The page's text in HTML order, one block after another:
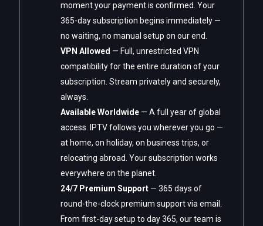
moment your payment is confirmed. Your
365-day subscription begins immediately —
no waiting, no manual setup on our end.
VPN Allowed — Full, unrestricted VPN
compatibility for the entire duration of your
subscription. Stream privately and securely,
always.
Available Worldwide — A full year of global
access. IPTV follows you wherever you go —
at home, on holiday, on business trips, or
relocating abroad. Your subscription works
everywhere on the planet.
24/7 Premium Support — 365 days of
round-the-clock premium support via email.
From first-day setup to day 365, our team is